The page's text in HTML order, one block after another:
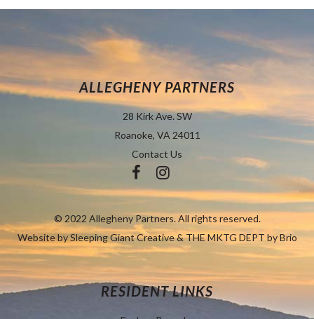
ALLEGHENY PARTNERS
28 Kirk Ave. SW
Roanoke, VA 24011
Contact Us
© 2022 Allegheny Partners. All rights reserved.
Website bySleeping Giant Creative&THE MKTG DEPT by Brio
RESIDENT LINKS